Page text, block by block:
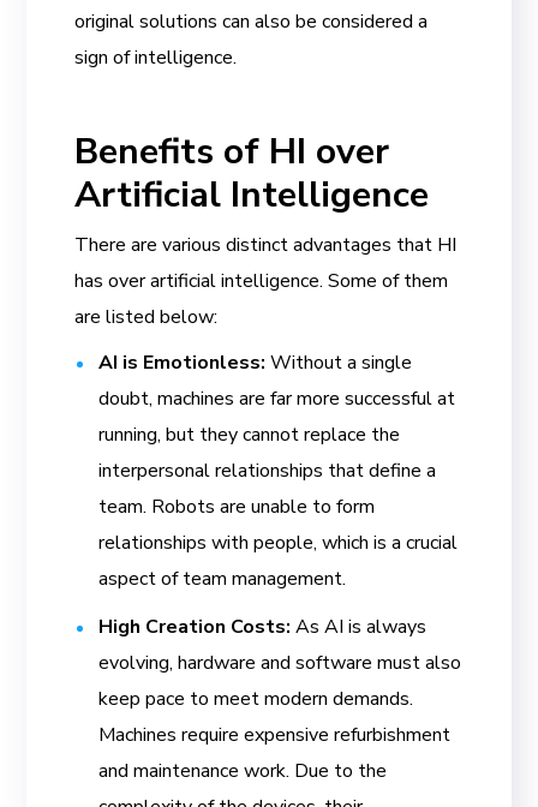
original solutions can also be considered a
sign of intelligence.
Benefits of HI over
Artificial Intelligence
There are various distinct advantages that HI
has over artificial intelligence. Some of them
are listed below:
AI is Emotionless:Without a single
doubt, machines are far more successful at
running, but they cannot replace the
interpersonal relationships that define a
team. Robots are unable to form
relationships with people, which is a crucial
aspect of team management.
High Creation Costs:As AI is always
evolving, hardware and software must also
keep pace to meet modern demands.
Machines require expensive refurbishment
and maintenance work. Due to the